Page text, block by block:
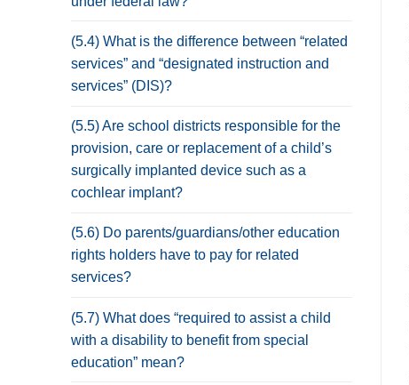
(5.4) What is the difference between “related
services” and “designated instruction and
services” (DIS)?
(5.5) Are school districts responsible for the
provision, care or replacement of a child’s
surgically implanted device such as a
cochlear implant?
(5.6) Do parents/guardians/other education
rights holders have to pay for related
services?
(5.7) What does “required to assist a child
with a disability to benefit from special
education” mean?